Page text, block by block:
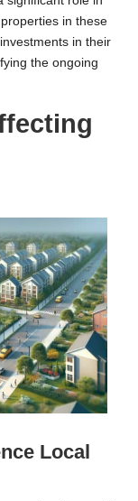
in these
in their
the ongoing
Local